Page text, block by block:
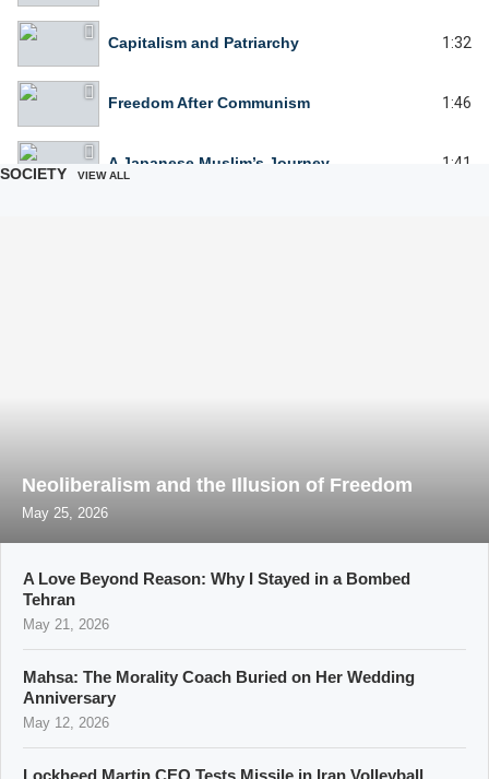
Capitalism and Patriarchy 1:32
Freedom After Communism 1:46
A Japanese Muslim’s Journey 1:41
SOCIETY VIEW ALL
Neoliberalism and the Illusion of Freedom
May 25, 2026
A Love Beyond Reason: Why I Stayed in a Bombed
Tehran
May 21, 2026
Mahsa: The Morality Coach Buried on Her Wedding
Anniversary
May 12, 2026